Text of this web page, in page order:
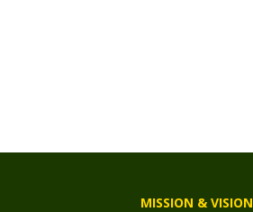
MISSION & VISION